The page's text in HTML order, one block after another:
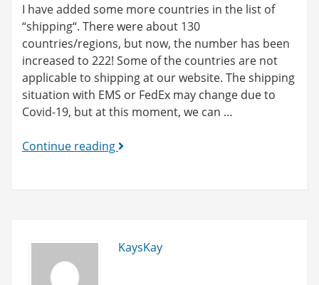
I have added some more countries in the list of
“shipping“. There were about 130
countries/regions, but now, the number has been
increased to 222! Some of the countries are not
applicable to shipping at our website. The shipping
situation with EMS or FedEx may change due to
Covid-19, but at this moment, we can …
Continue readingMore
KaysKay